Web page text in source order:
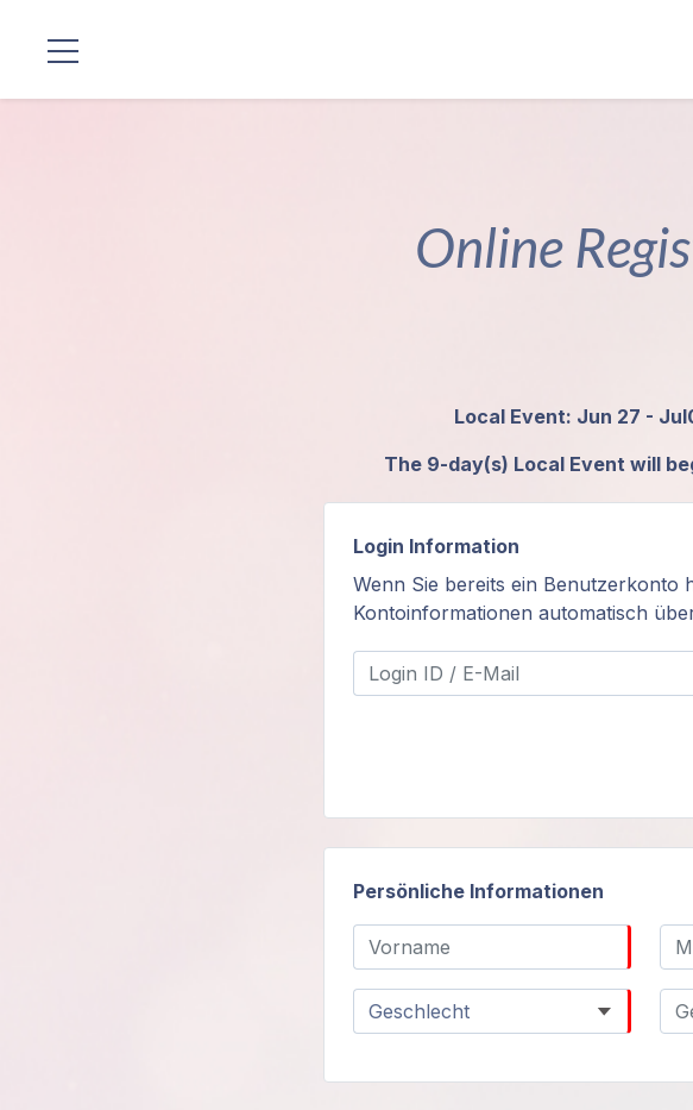
Online
Local Event: Jun 27 -
The 9-day(s) Local Event will
Login Information
Wenn Sie bereits ein Benutzerkonto
Kontoinformationen automatisch
Persönliche Informationen